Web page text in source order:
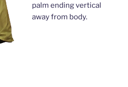
palm ending vertical
away from body.